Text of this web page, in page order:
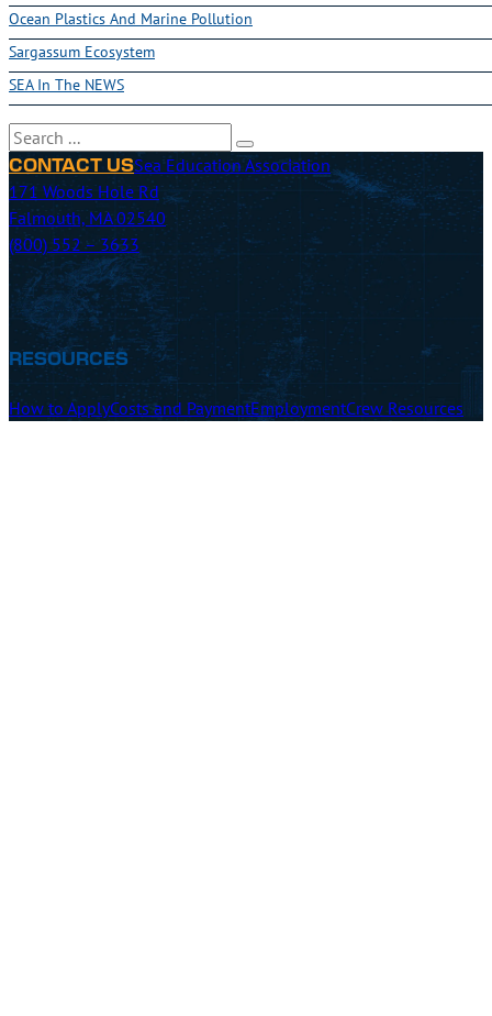
Ocean Plastics And Marine Pollution
Sargassum Ecosystem
SEA In The NEWS
Search
CONTACT USSea Education Association
171 Woods Hole Rd
Falmouth, MA 02540
(800) 552 – 3633
RESOURCES
How to ApplyCosts and PaymentEmploymentCrew Resources